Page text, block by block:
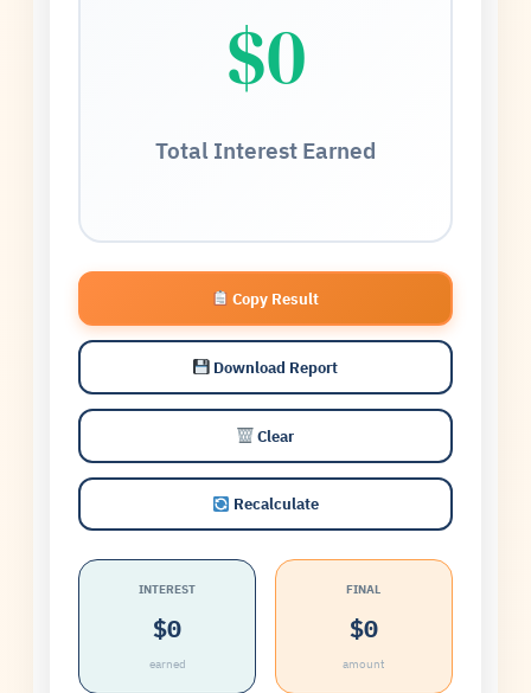
$0
Total Interest Earned
Copy Result
Download Report
Clear
Recalculate
INTEREST
$0
earned
FINAL
$0
amount